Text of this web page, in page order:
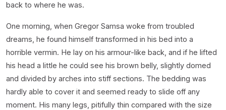
back to where he was.
One morning, when Gregor Samsa woke from troubled
dreams, he found himself transformed in his bed into a
horrible vermin. He lay on his armour-like back, and if he lifted
his head a little he could see his brown belly, slightly domed
and divided by arches into stiff sections. The bedding was
hardly able to cover it and seemed ready to slide off any
moment. His many legs, pitifully thin compared with the size